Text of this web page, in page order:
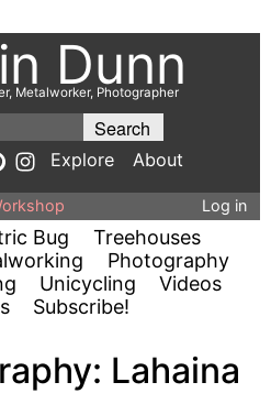
Dunn
Metalworker, Photographer
Explore About
Log in
Bug
Treehouses
Photography
Unicycling
Videos
Subscribe!
Lahaina